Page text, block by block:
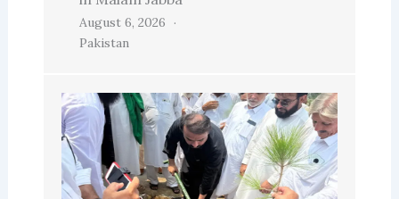
August 6, 2026
Pakistan